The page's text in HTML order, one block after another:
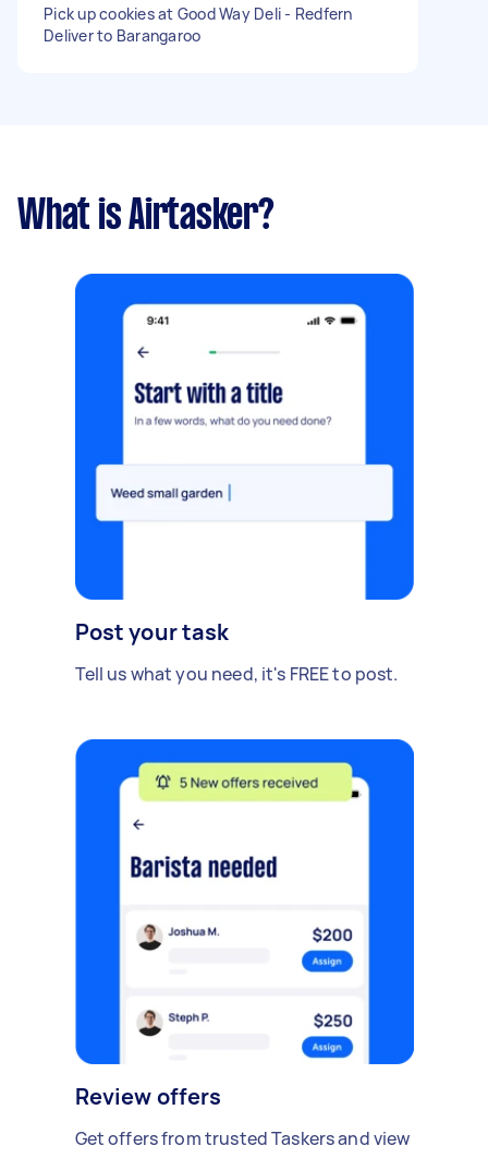
Pick up cookies at Good Way Deli - Redfern
Deliver to Barangaroo
What is Airtasker?
Post your task
Tell us what you need, it's FREE to post.
Review offers
Get offers from trusted Taskers and view